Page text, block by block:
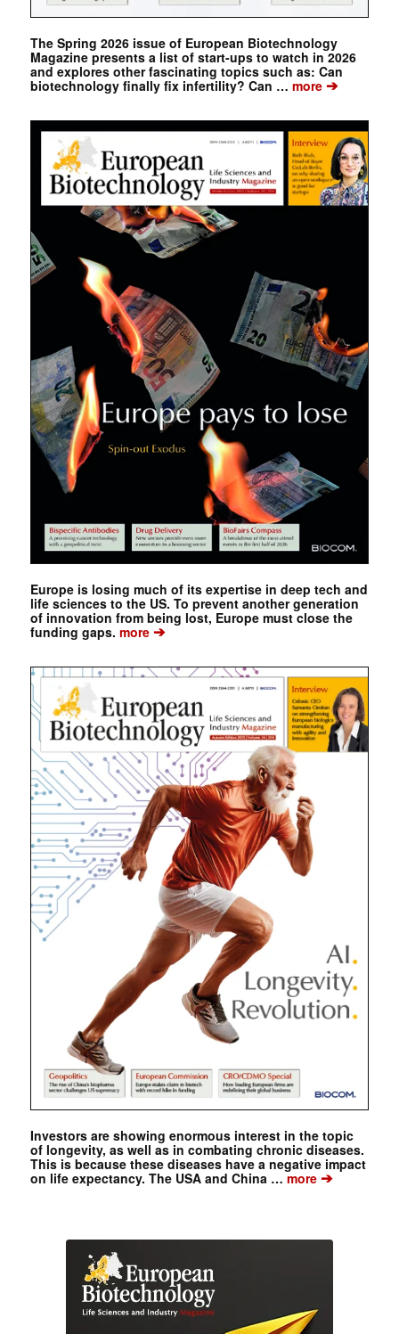
The Spring 2026 issue of European Biotechnology
Magazine presents a list of start-ups to watch in 2026
and explores other fascinating topics such as: Can
biotechnology finally fix infertility? Can … more➔
Europe is losing much of its expertise in deep tech and
life sciences to the US. To prevent another generation
of innovation from being lost, Europe must close the
funding gaps. more➔
Investors are showing enormous interest in the topic
of longevity, as well as in combating chronic diseases.
This is because these diseases have a negative impact
on life expectancy. The USA and China …more➔